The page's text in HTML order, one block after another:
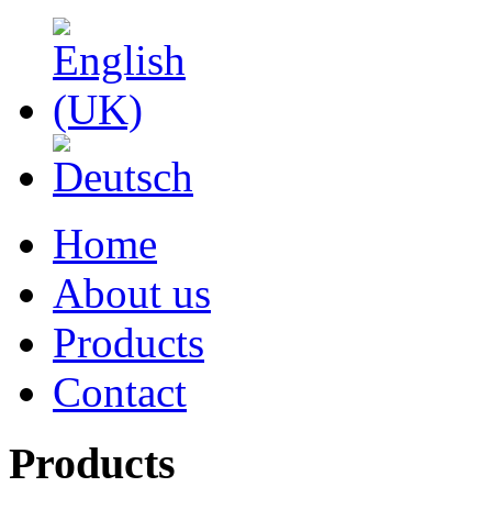
Home
About us
Products
Contact
Products